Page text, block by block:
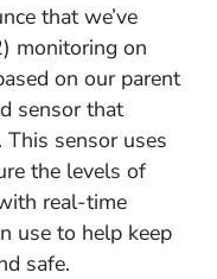
that we’ve
monitoring on
on our parent
sensor that
sensor uses
the levels of
real-time
use to help keep
safe.